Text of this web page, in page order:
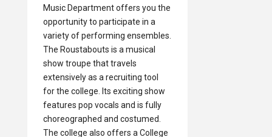
Music Department offers you the
opportunity to participate in a
variety of performing ensembles.
The Roustabouts is a musical
show troupe that travels
extensively as a recruiting tool
for the college. Its exciting show
features pop vocals and is fully
choreographed and costumed.
The college also offers a College